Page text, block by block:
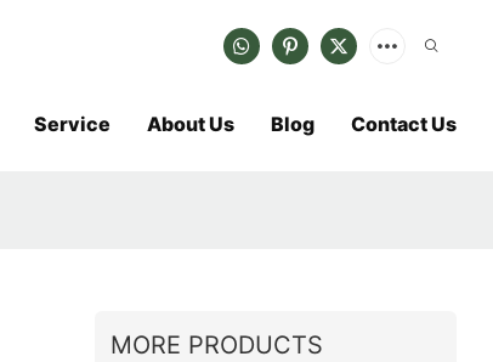
Service About Us Blog Contact Us
MORE PRODUCTS